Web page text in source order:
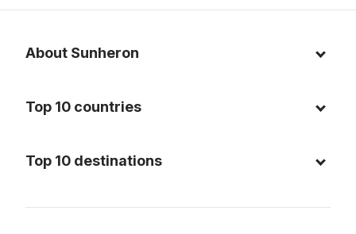
About Sunheron
Blog
Cookie policy
Top 10 countries
Thailand
Top 10 destinations